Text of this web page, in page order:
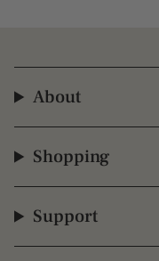
About
Shopping
Support